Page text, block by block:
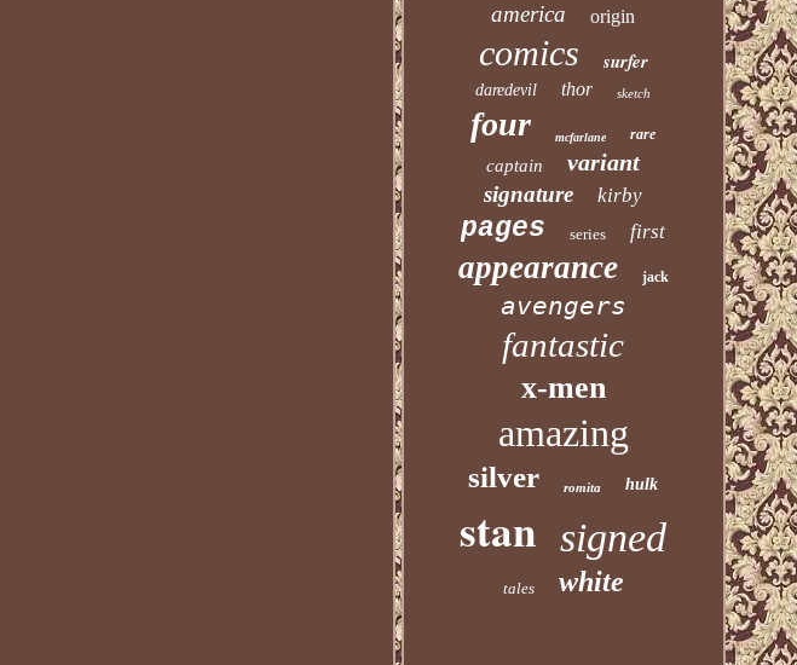
america origin
comics surfer
daredevil thor sketch
four mcfarlane rare
captain variant
signature kirby
pages series first
appearance jack
avengers
fantastic
x-men
amazing
silver romita hulk
stan signed
tales white